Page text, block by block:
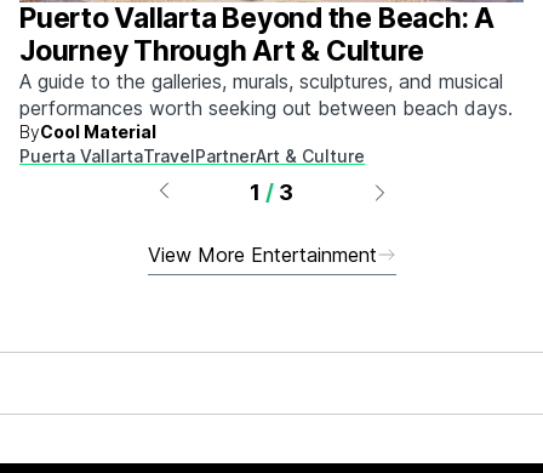
Puerto Vallarta Beyond the Beach: A
Journey Through Art & Culture
A guide to the galleries, murals, sculptures, and musical
performances worth seeking out between beach days.
ByCool Material
Puerta VallartaTravelPartnerArt & Culture
1 / 3
View More Entertainment